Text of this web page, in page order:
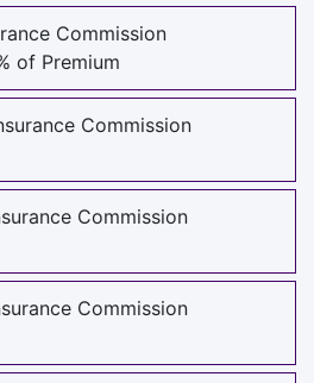
Commission
of Premium
Commission
Commission
Commission